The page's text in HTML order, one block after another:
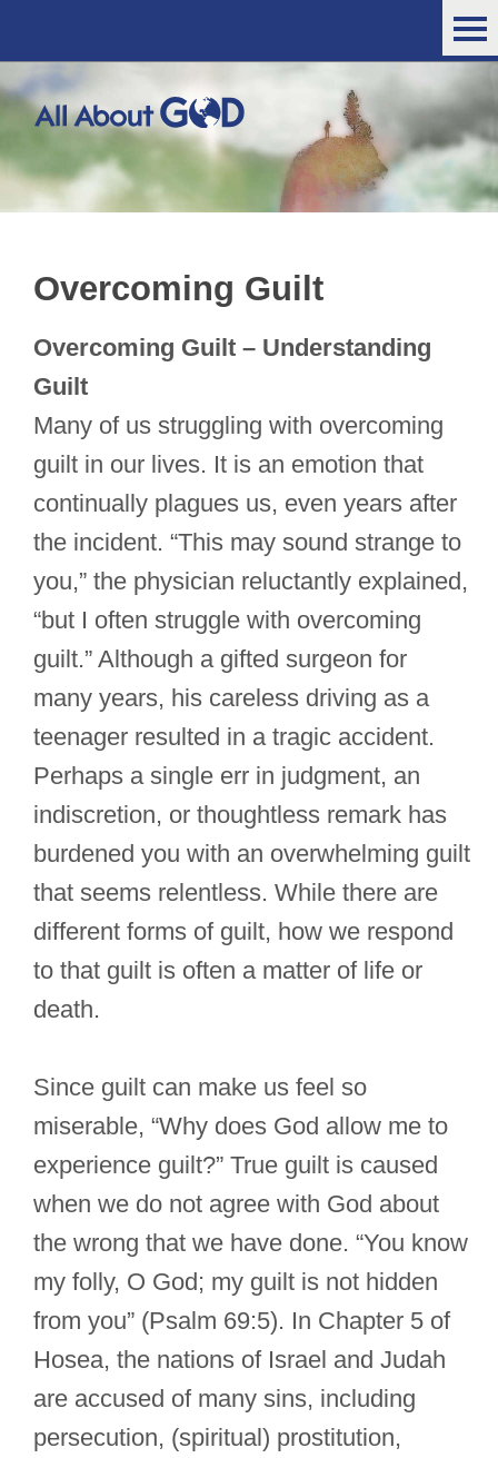
Overcoming Guilt
Overcoming Guilt – Understanding
Guilt
Many of us struggling with overcoming
guilt in our lives. It is an emotion that
continually plagues us, even years after
the incident. “This may sound strange to
you,” the physician reluctantly explained,
“but I often struggle with overcoming
guilt.” Although a gifted surgeon for
many years, his careless driving as a
teenager resulted in a tragic accident.
Perhaps a single err in judgment, an
indiscretion, or thoughtless remark has
burdened you with an overwhelming guilt
that seems relentless. While there are
different forms of guilt, how we respond
to that guilt is often a matter of life or
death.
Since guilt can make us feel so
miserable, “Why does God allow me to
experience guilt?” True guilt is caused
when we do not agree with God about
the wrong that we have done. “You know
my folly, O God; my guilt is not hidden
from you” (Psalm 69:5). In Chapter 5 of
Hosea, the nations of Israel and Judah
are accused of many sins, including
persecution, (spiritual) prostitution,